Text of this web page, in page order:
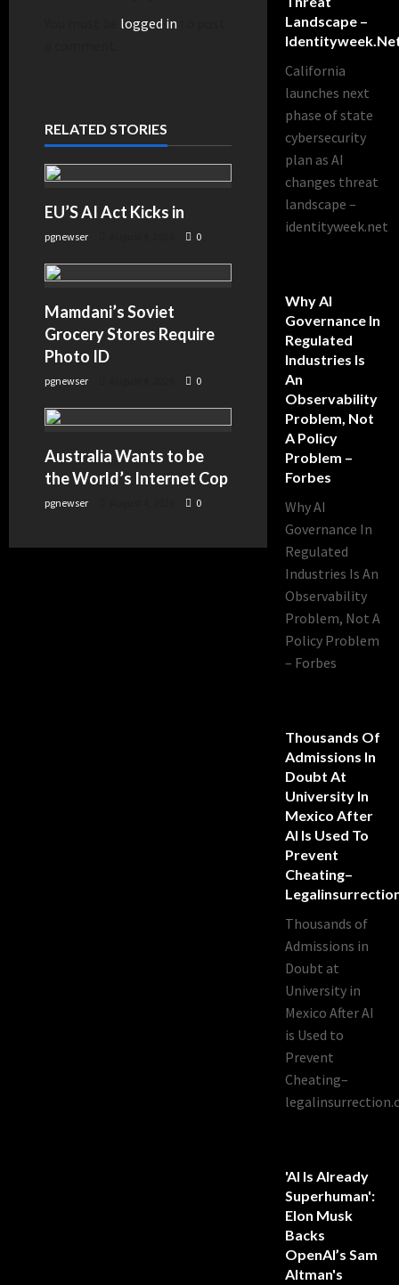
logged in
RELATED STORIES
EU’S AI Act Kicks in
pgnewser 0
Mamdani’s Soviet
Grocery Stores Require
Photo ID
pgnewser 0
Australia Wants to be
the World’s Internet Cop
pgnewser 0
Landscape –
California
launches next
phase of state
cybersecurity
plan as AI
changes threat
landscape –
identityweek.net
Why AI
Governance In
Regulated
Industries Is
An
Observability
Problem, Not
A Policy
Problem –
Forbes
Why AI
Governance In
Regulated
Industries Is An
Observability
Problem, Not A
Policy Problem
– Forbes
Thousands Of
Admissions In
Doubt At
University In
Mexico After
AI Is Used To
Prevent
Cheating–
Thousands of
Admissions in
Doubt at
University in
Mexico After AI
is Used to
Prevent
Cheating–
'AI Is Already
Superhuman':
Elon Musk
Backs
OpenAI’s Sam
Altman's